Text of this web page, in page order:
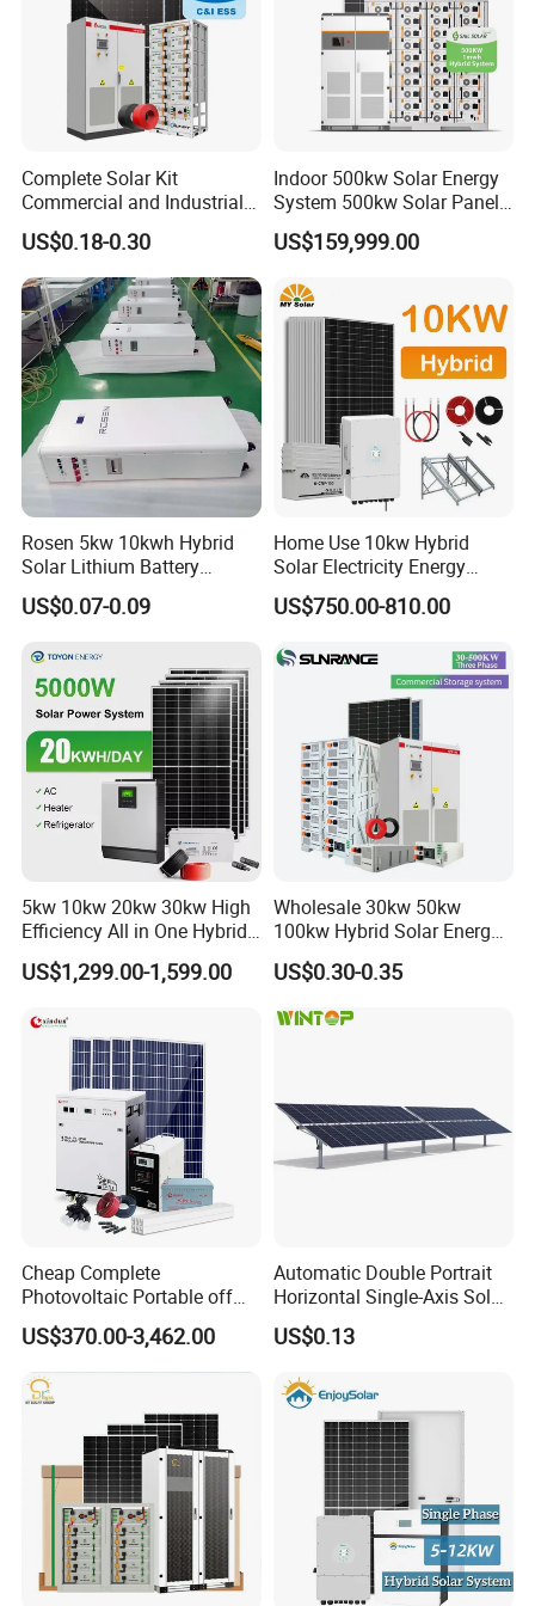
Technical Support
WonVolt Factory
Complete Solar Kit
Commercial and Industrial
50kw 100kw 200kw 300kw
Peak Shaving Solar-Energy-
System 100kVA 200kVA
Bess 500kw Utility-Scale
Storage Power System
US$0.18-0.30
Indoor 500kw Solar Energy
System 500kw Solar Panel
All in One Power Storage
System with 1000kwh
US$159,999.00
Rosen 5kw 10kwh Hybrid
Solar Lithium Battery
System off Grid Price
US$0.07-0.09
Home Use 10kw Hybrid
Solar Electricity Energy
Power Systems
Photovoltaic Panel System
US$750.00-810.00
5kw 10kw 20kw 30kw High
Efficiency All in One Hybrid
Complete Solar Energy
System for Home Use
US$1,299.00-1,599.00
Wholesale 30kw 50kw
100kw Hybrid Solar Energy
System 200kw 500kw for
Commercial Project Energy
Storage Solar Power
System
US$0.30-0.35
Cheap Complete
Photovoltaic Portable off
Grid 3000W 5kw 5000W
1000W 600W Power Energy
System Solar Panel Kit Price
for Home House RV with
Battery and Inverter
US$370.00-3,462.00
Automatic Double Portrait
Horizontal Single-Axis Solar
Tracker System
US$0.13